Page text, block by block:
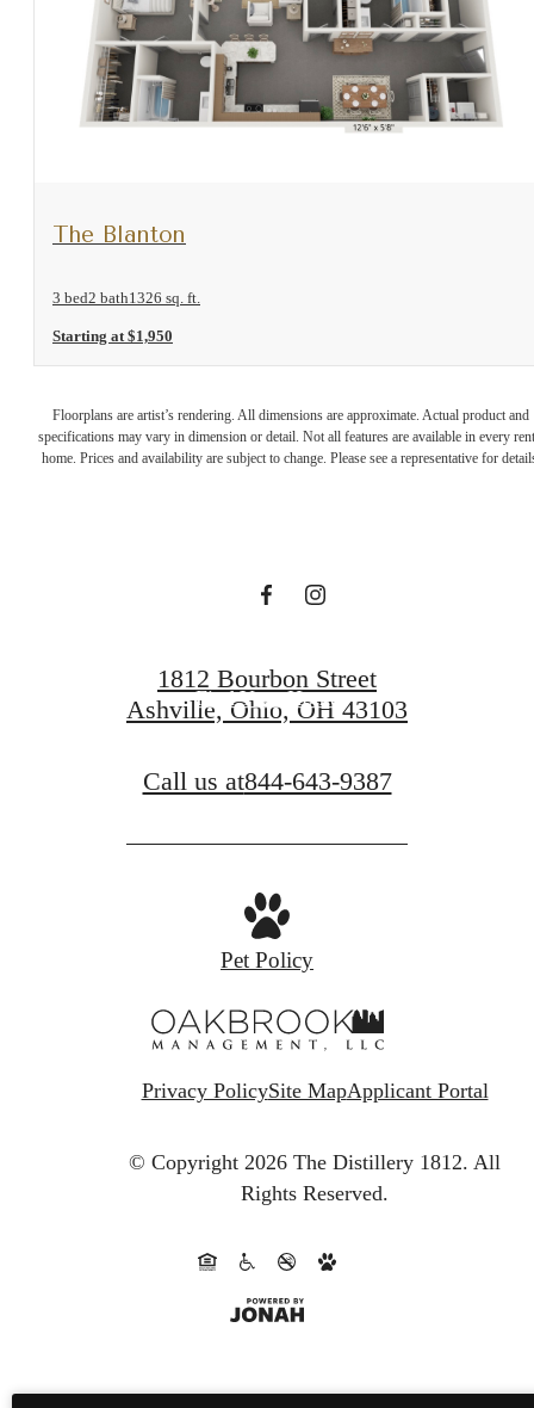
View Floorplan
The Blanton
3 bed2 bath1326 sq. ft.
Starting at $1,950
Floorplans are artist’s rendering. All dimensions are approximate. Actual product and
specifications may vary in dimension or detail. Not all features are available in every
home. Prices and availability are subject to change. Please see a representative for
A place to call
Find Your Home
1812 Bourbon Street
Ashville, Ohio, OH 43103
Call us at844-643-9387
Pet Policy
Privacy PolicySite MapApplicant Portal
© Copyright 2026 The Distillery 1812. All
Rights Reserved.